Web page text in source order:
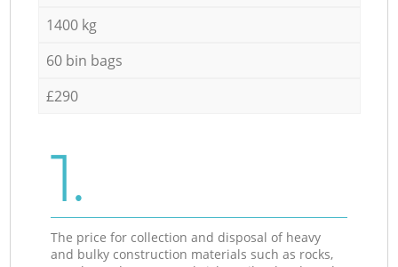
1400 kg
60 bin bags
£290
1.
The price for collection and disposal of heavy
and bulky construction materials such as rocks,